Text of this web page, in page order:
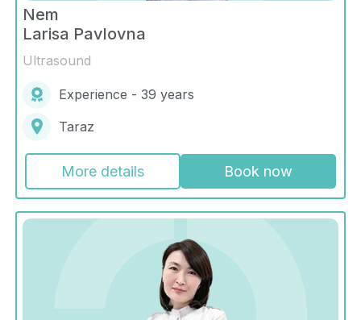
Nem
Larisa Pavlovna
Ultrasound
Experience - 39 years
Taraz
More details Book now